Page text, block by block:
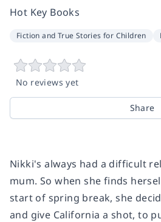
Hot Key Books
Fiction and True Stories for Children
No reviews yet
Share
Nikki's always had a difficult
mum. So when she finds
start of spring break, she
and give California a shot, to